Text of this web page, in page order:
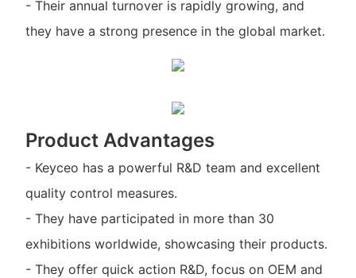
- Their annual turnover is rapidly growing, and
they have a strong presence in the global market.
Product Advantages
- Keyceo has a powerful R&D team and excellent
quality control measures.
- They have participated in more than 30
exhibitions worldwide, showcasing their products.
- They offer quick action R&D, focus on OEM and